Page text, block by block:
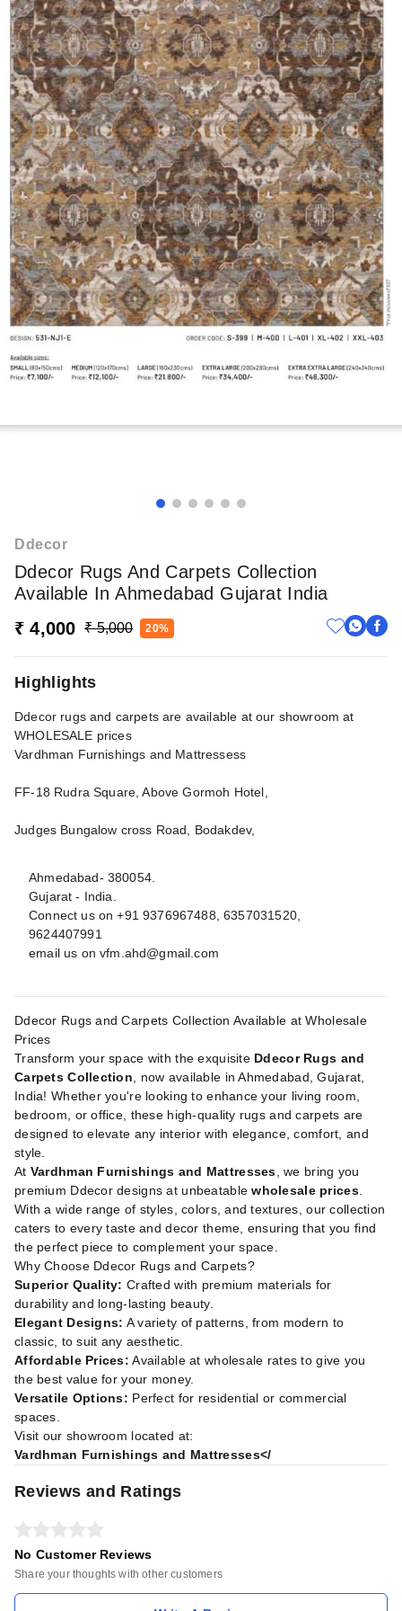
Ddecor
Ddecor Rugs And Carpets Collection
Available In Ahmedabad Gujarat India
₹ 4,000
₹ 5,000 20%
Highlights
Ddecor rugs and carpets are available at our showroom at
WHOLESALE prices
Vardhman Furnishings and Mattressess
FF-18 Rudra Square, Above Gormoh Hotel,
Judges Bungalow cross Road, Bodakdev,
Ahmedabad- 380054.
Gujarat - India.
Connect us on +91 9376967488, 6357031520,
9624407991
email us onvfm.ahd@gmail.com
Ddecor Rugs and Carpets Collection Available at Wholesale
Prices
Transform your space with the exquisite Ddecor Rugs and
Carpets Collection , now available in Ahmedabad, Gujarat,
India! Whether you're looking to enhance your living room,
bedroom, or office, these high-quality rugs and carpets are
designed to elevate any interior with elegance, comfort, and
style.
At Vardhman Furnishings and Mattresses , we bring you
premium Ddecor designs at unbeatablewholesale prices.
With a wide range of styles, colors, and textures, our collection
caters to every taste and decor theme, ensuring that you find
the perfect piece to complement your space.
Why Choose Ddecor Rugs and Carpets?
Superior Quality: Crafted with premium materials for
durability and long-lasting beauty.
Elegant Designs: A variety of patterns, from modern to
classic, to suit any aesthetic.
Affordable Prices: Available at wholesale rates to give you
the best value for your money.
Versatile Options: Perfect for residential or commercial
spaces.
Visit our showroom located at:
Vardhman Furnishings and Mattresses</
Reviews and Ratings
No Customer Reviews
Share your thoughts with other customers